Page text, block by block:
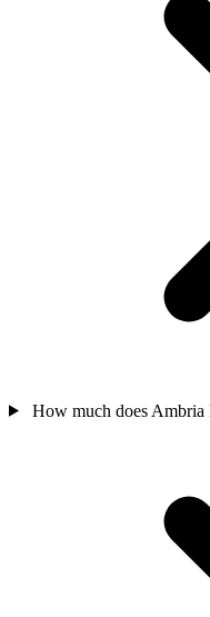
How much does Ambria